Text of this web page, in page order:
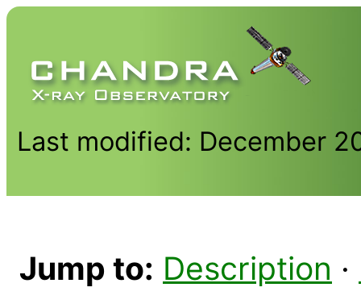
Last modified: December
Jump to: Description ·